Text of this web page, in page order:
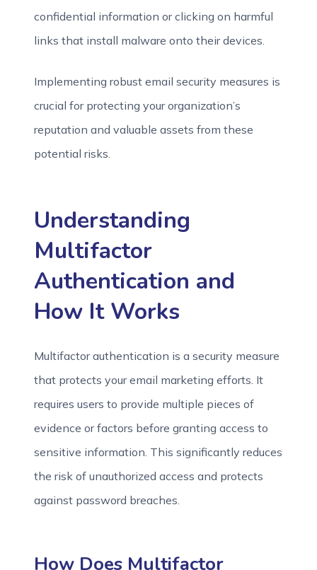
confidential information or clicking on harmful
links that install malware onto their devices.
Implementing robust email security measures is
crucial for protecting your organization’s
reputation and valuable assets from these
potential risks.
Understanding
Multifactor
Authentication and
How It Works
Multifactor authentication is a security measure
that protects your email marketing efforts. It
requires users to provide multiple pieces of
evidence or factors before granting access to
sensitive information. This significantly reduces
the risk of unauthorized access and protects
against password breaches.
How Does Multifactor